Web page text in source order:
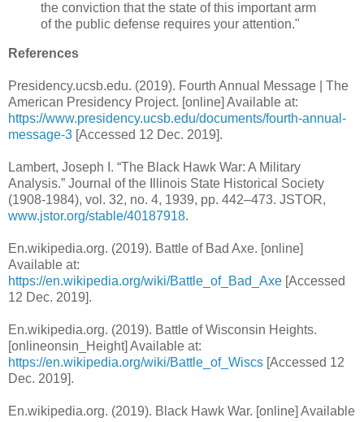
the conviction that the state of this important arm
of the public defense requires your attention."
References
Presidency.ucsb.edu. (2019). Fourth Annual Message | The
American Presidency Project. [online] Available at:
https://www.presidency.ucsb.edu/documents/fourth-annual-
message-3 [Accessed 12 Dec. 2019].
Lambert, Joseph I. “The Black Hawk War: A Military
Analysis.” Journal of the Illinois State Historical Society
(1908-1984), vol. 32, no. 4, 1939, pp. 442–473. JSTOR,
www.jstor.org/stable/40187918.
En.wikipedia.org. (2019). Battle of Bad Axe. [online]
Available at:
https://en.wikipedia.org/wiki/Battle_of_Bad_Axe [Accessed
12 Dec. 2019].
En.wikipedia.org. (2019). Battle of Wisconsin Heights.
[onlineonsin_Height] Available at:
https://en.wikipedia.org/wiki/Battle_of_Wiscs [Accessed 12
Dec. 2019].
En.wikipedia.org. (2019). Black Hawk War. [online] Available